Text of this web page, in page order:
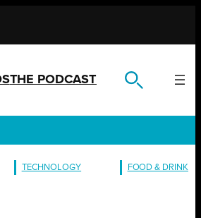
THE PODCAST
TECHNOLOGY FOOD & DRINK